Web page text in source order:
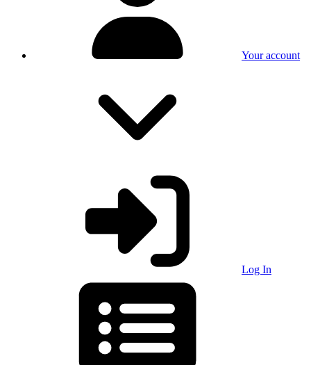
Your account
Log In